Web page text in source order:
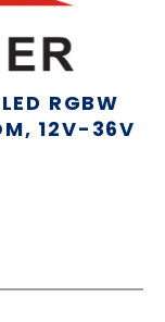
RGBW
12V-36V